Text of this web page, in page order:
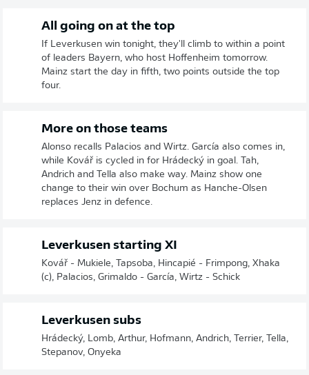
All going on at the top
If Leverkusen win tonight, they'll climb to within a point
of leaders Bayern, who host Hoffenheim tomorrow.
Mainz start the day in fifth, two points outside the top
four.
More on those teams
Alonso recalls Palacios and Wirtz. García also comes in,
while Kovář is cycled in for Hrádecký in goal. Tah,
Andrich and Tella also make way. Mainz show one
change to their win over Bochum as Hanche-Olsen
replaces Jenz in defence.
Leverkusen starting XI
Kovář - Mukiele, Tapsoba, Hincapié - Frimpong, Xhaka
(c), Palacios, Grimaldo - García, Wirtz - Schick
Leverkusen subs
Hrádecký, Lomb, Arthur, Hofmann, Andrich, Terrier, Tella,
Stepanov, Onyeka